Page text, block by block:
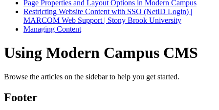
Page Properties and Layout Options in Modern Campus
Restricting Website Content with SSO (NetID Login) |
MARCOM Web Support | Stony Brook University
Managing Content
Using Modern Campus CMS
Browse the articles on the sidebar to help you get started.
Footer